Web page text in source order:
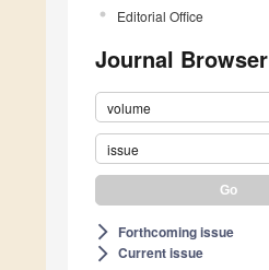
Editorial Office
Journal Browser
volume
issue
arrow_forward_ios Forthcoming issue
arrow_forward_ios Current issue